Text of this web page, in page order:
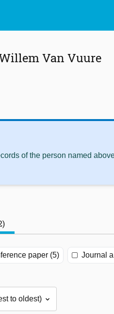
Van Vuure
of the person named
paper (5) Journal